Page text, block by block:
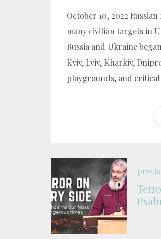
October 10, 2022
many civilian targets in
Russia and Ukraine
Kyiv, Lviv, Kharkiv,
playgrounds, and